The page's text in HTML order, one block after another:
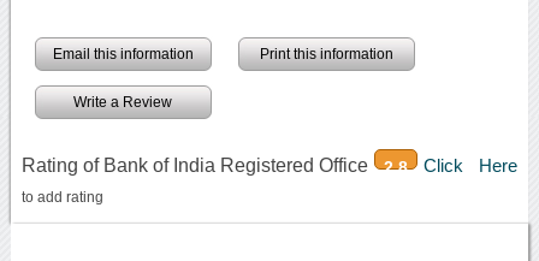
Email this information Print this information
Write a Review
Rating of Bank of India Registered Office 2.8 Click Here
to add rating